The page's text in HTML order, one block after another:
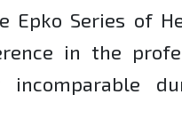
Epko Series of
in the
incomparable